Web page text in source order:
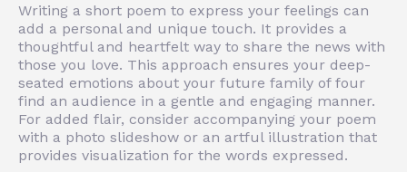
Writing a short poem to express your feelings can
add a personal and unique touch. It provides a
thoughtful and heartfelt way to share the news with
those you love. This approach ensures your deep-
seated emotions about your future family of four
find an audience in a gentle and engaging manner.
For added flair, consider accompanying your poem
with a photo slideshow or an artful illustration that
provides visualization for the words expressed.